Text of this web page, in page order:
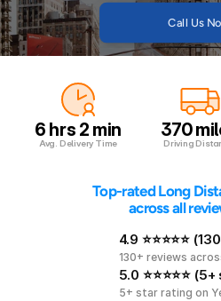
Call Us
6 hrs 2 min
Avg. Delivery Time
370
Driving
Top-rated Long
across all
4.9 ⭐⭐⭐⭐⭐
130+ reviews
5.0 ⭐⭐⭐⭐⭐
5+ star rating on